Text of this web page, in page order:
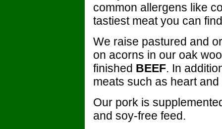
common allergens like
tastiest meat you can
We raise pastured and
on acorns in our oak
finished BEEF. In
meats such as heart and
Our pork is
and soy-free feed.